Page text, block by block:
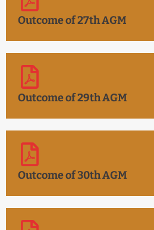
Outcome of 27th AGM
Outcome of 29th AGM
Outcome of 30th AGM